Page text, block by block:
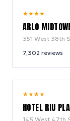
★★★★
ARLO
351 West 38th
7,302 reviews
★★★★
HOTEL RIU
145 West 47th